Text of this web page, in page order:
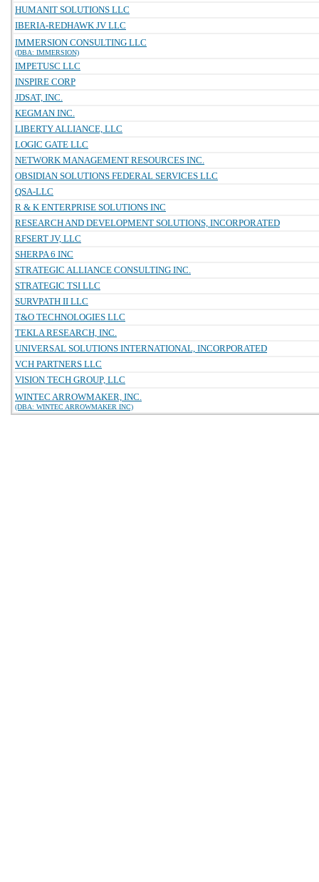
HUMANIT SOLUTIONS LLC
IBERIA-REDHAWK JV LLC
IMMERSION CONSULTING LLC
(DBA: IMMERSION)
IMPETUSC LLC
INSPIRE CORP
JDSAT, INC.
KEGMAN INC.
LIBERTY ALLIANCE, LLC
LOGIC GATE LLC
NETWORK MANAGEMENT RESOURCES INC.
OBSIDIAN SOLUTIONS FEDERAL SERVICES LLC
QSA-LLC
R & K ENTERPRISE SOLUTIONS INC
RESEARCH AND DEVELOPMENT SOLUTIONS, INCORPORATED
RFSERT JV, LLC
SHERPA 6 INC
STRATEGIC ALLIANCE CONSULTING INC.
STRATEGIC TSI LLC
SURVPATH II LLC
T&O TECHNOLOGIES LLC
TEKLA RESEARCH, INC.
UNIVERSAL SOLUTIONS INTERNATIONAL, INCORPORATED
VCH PARTNERS LLC
VISION TECH GROUP, LLC
WINTEC ARROWMAKER, INC.
(DBA: WINTEC ARROWMAKER INC)